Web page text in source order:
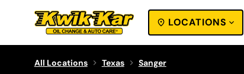
LOCATIONS
All Locations Texas Sanger